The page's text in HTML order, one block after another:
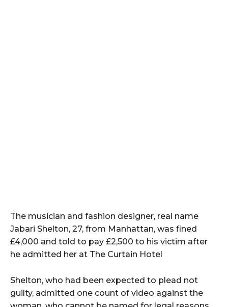
The musician and fashion designer, real name
Jabari Shelton, 27, from Manhattan, was fined
£4,000 and told to pay £2,500 to his victim after
he admitted her at The Curtain Hotel
Shelton, who had been expected to plead not
guilty, admitted one count of video against the